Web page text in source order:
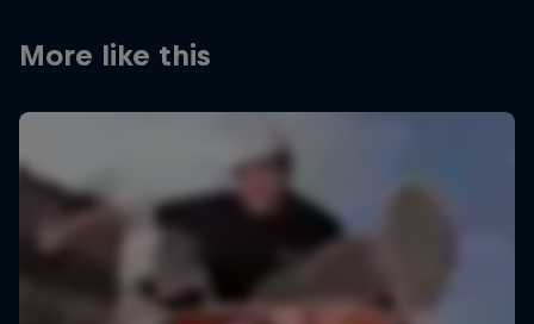
More like this